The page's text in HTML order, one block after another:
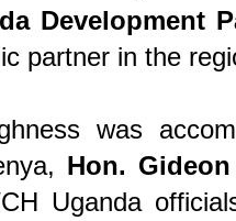
Development
partner in the
was
Hon.
Uganda